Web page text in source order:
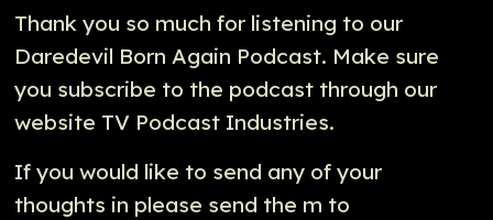
Thank you so much for listening to our
Daredevil Born Again Podcast. Make sure
you subscribe to the podcast through our
website TV Podcast Industries.
If you would like to send any of your
thoughts in please send the m to